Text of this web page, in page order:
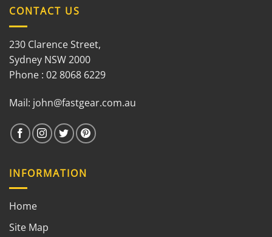
CONTACT US
230 Clarence Street,
Sydney NSW 2000
Phone : 02 8068 6229
Mail: john@fastgear.com.au
INFORMATION
Home
Site Map